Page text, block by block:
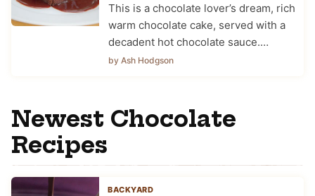
This is a chocolate lover’s dream, rich
warm chocolate cake, served with a
decadent hot chocolate sauce.…
by Ash Hodgson
Newest Chocolate
Recipes
BACKYARD